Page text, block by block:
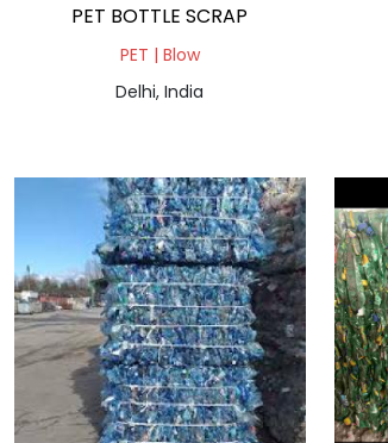
PET BOTTLE SCRAP
PET | Blow
Delhi, India